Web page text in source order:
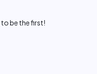
to be the first!